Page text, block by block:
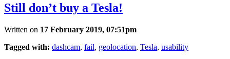
Still don’t buy a Tesla!
Written on 17 February 2019, 07:51pm
Tagged with: dashcam, fail, geolocation, Tesla, usability